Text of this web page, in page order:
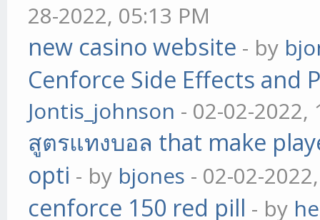
28-2022, 05:13 PM
new casino website - by
Cenforce Side Effects and
Jontis_johnson - 02-02-2022,
สูตรแทงบอล that make
opti - by bjones - 02-02-
cenforce 150 red pill - by